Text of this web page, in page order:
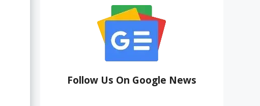
Follow Us On Google News